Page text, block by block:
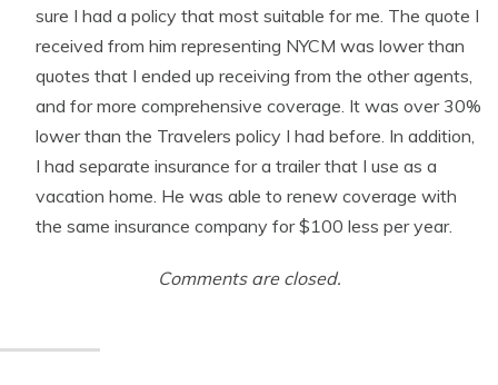
sure I had a policy that most suitable for me. The quote I
received from him representing NYCM was lower than
quotes that I ended up receiving from the other agents,
and for more comprehensive coverage. It was over 30%
lower than the Travelers policy I had before. In addition,
I had separate insurance for a trailer that I use as a
vacation home. He was able to renew coverage with
the same insurance company for $100 less per year.
Comments are closed.